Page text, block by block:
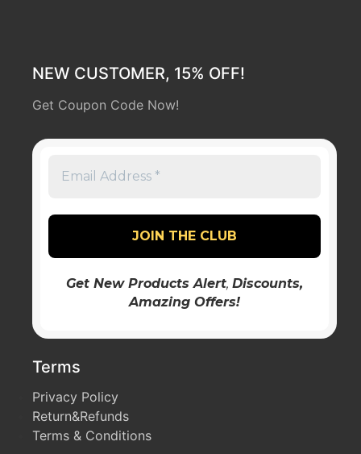
NEW CUSTOMER, 15% OFF!
Get Coupon Code Now!
Get New Products Alert, Discounts,
Amazing Offers!
Terms
Privacy Policy
Return&Refunds
Terms & Conditions